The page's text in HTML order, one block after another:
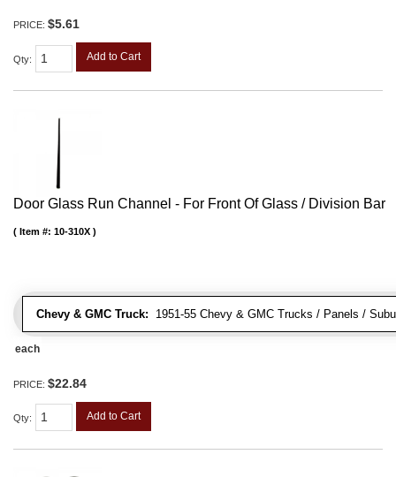
PRICE: $5.61
Qty: Add to Cart
Door Glass Run Channel - For Front Of Glass / Division Bar
Chevy & GMC Truck: 1951-55 Chevy & GMC Trucks / Panels /
Item #: 10-310X
each
PRICE: $22.84
Qty: Add to Cart